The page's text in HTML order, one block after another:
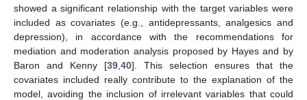
showed a significant relationship with the target variables were
included as covariates (e.g., antidepressants, analgesics and
depression), in accordance with the recommendations for
mediation and moderation analysis proposed by Hayes and by
Baron and Kenny [39 40]. This selection ensures that the
covariates included really contribute to the explanation of the
model, avoiding the inclusion of irrelevant variables that could